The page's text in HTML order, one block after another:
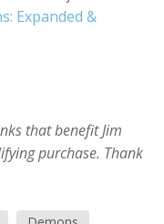
Expanded &
that benefit Jim
purchase. Thank